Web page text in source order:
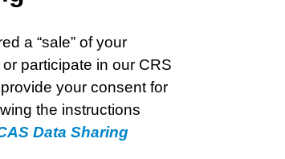
a “sale” of your
participate in our CRS
your consent for
the instructions
Data Sharing